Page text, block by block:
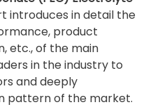
introduces in detail the
product
etc., of the main
in the industry to
and deeply
pattern of the market.